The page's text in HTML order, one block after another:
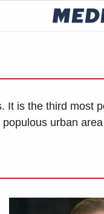
is the third most
urban